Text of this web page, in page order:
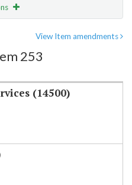
View Item amendments
253
(14500)